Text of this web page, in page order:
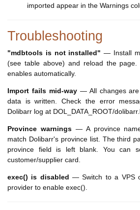
imported appear in the Warnings
Troubleshooting
"mdbtools is not installed" — Install
(see table above) and reload the
enables automatically.
Import fails mid-way— All changes are
data is written. Check the error
Dolibarr log at DOL_DATA_ROOT/
Province warnings— A province
match Dolibarr's province list. The third
province field is left blank. You can
customer/supplier card.
exec() is disabled — Switch to a VPS
provider to enable exec().